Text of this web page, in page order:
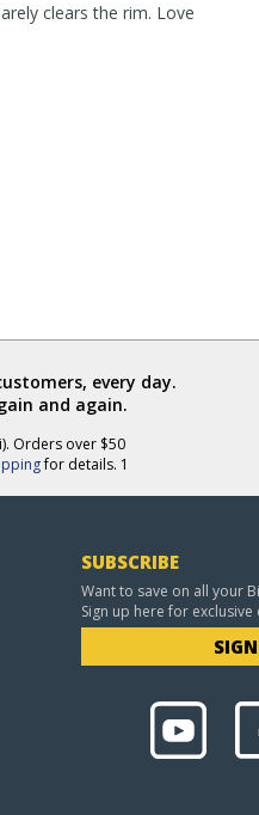
clears the rim. Love
every day.
and again.
Orders over $50
for details. 1
SUBSCRIBE
Want to save on all your
Sign up here for